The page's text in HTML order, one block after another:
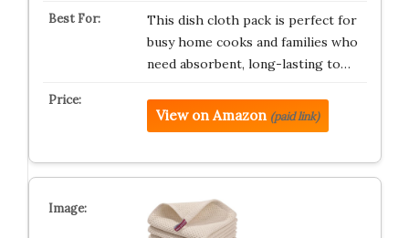
This dish cloth pack is perfect for
busy home cooks and families who
need absorbent, long-lasting to…
View on Amazon (paid link)